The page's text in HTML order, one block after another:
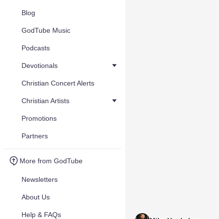
Blog
GodTube Music
Podcasts
Devotionals
Christian Concert Alerts
Christian Artists
Promotions
Partners
More from GodTube
Newsletters
About Us
Help & FAQs